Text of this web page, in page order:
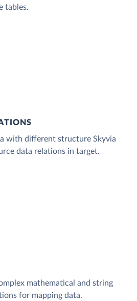
tables.
with different structure Skyvia
data relations in target.
mathematical and string
for mapping data.